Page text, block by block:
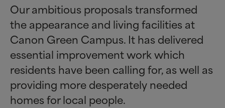
Our ambitious proposals transformed
the appearance and living facilities at
Canon Green Campus. It has delivered
essential improvement work which
residents have been calling for, as well as
providing more desperately needed
homes for local people.